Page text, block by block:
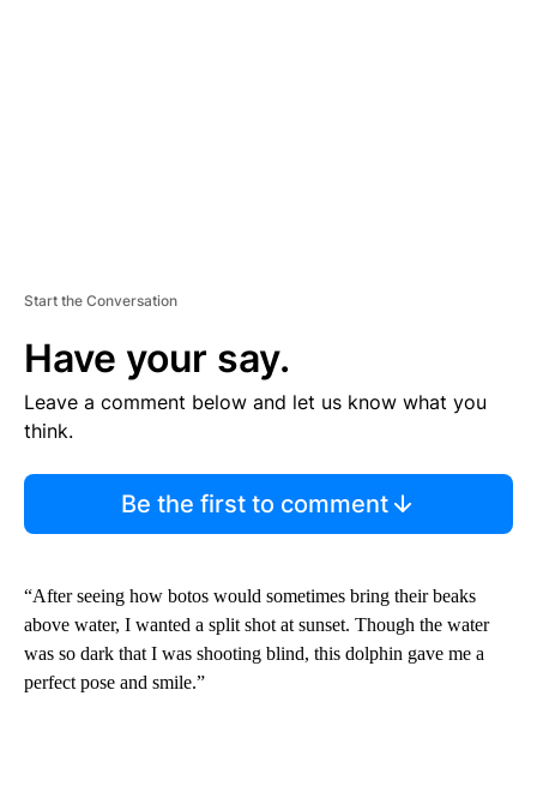
Start the Conversation
Have your say.
Leave a comment below and let us know what you
think.
Be the first to comment
“After seeing how botos would sometimes bring their beaks
above water, I wanted a split shot at sunset. Though the water
was so dark that I was shooting blind, this dolphin gave me a
perfect pose and smile.”